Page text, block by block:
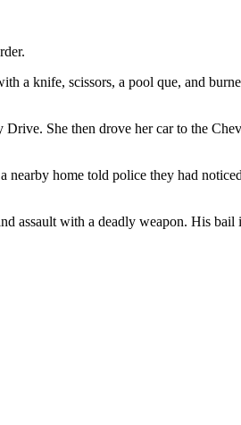
a knife, scissors, a pool que, and
She then drove her car to the
nearby home told police they had
assault with a deadly weapon. His bail